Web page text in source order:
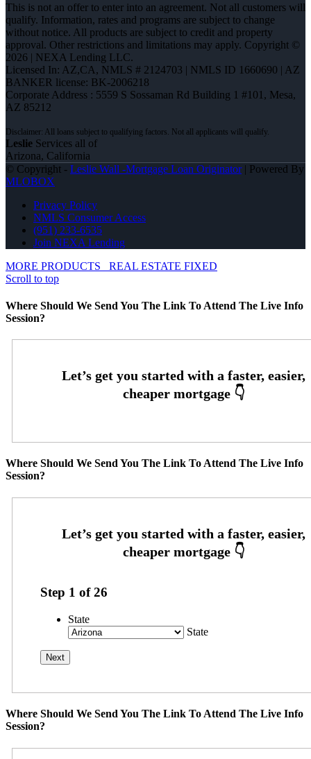
This is not an offer to enter into an agreement. Not all customers will
qualify. Information, rates and programs are subject to change
without notice. All products are subject to credit and property
approval. Other restrictions and limitations may apply. Copyright ©
2026 | NEXA Lending LLC.
Licensed In: AZ,CA, NMLS # 2124703 | NMLS ID 1660690 | AZ
BANKER license: BK-2006218
Corporate Address : 5559 S Sossaman Rd Building 1 #101, Mesa,
AZ 85212
Leslie Services all of
Arizona, California
© Copyright - Leslie Wall -Mortgage Loan Originator| Powered By
MLOBOX
Privacy Policy
NMLS Consumer Access
(951) 233-6535
Join NEXA Lending
MORE PRODUCTS
REAL ESTATE FIXED
Scroll to top
Where Should We Send You The Link To Attend The Live Info
Session?
Where Should We Send You The Link To Attend The Live Info
Session?
Step 1 of26
State
State
Where Should We Send You The Link To Attend The Live Info
Session?